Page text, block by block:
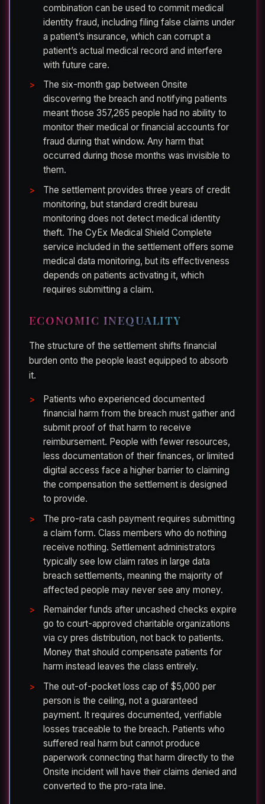
combination can be used to commit medical
identity fraud, including filing false claims under
a patient’s insurance, which can corrupt a
patient’s actual medical record and interfere
with future care.
The six-month gap between Onsite
discovering the breach and notifying patients
meant those 357,265 people had no ability to
monitor their medical or financial accounts for
fraud during that window. Any harm that
occurred during those months was invisible to
them.
The settlement provides three years of credit
monitoring, but standard credit bureau
monitoring does not detect medical identity
theft. The CyEx Medical Shield Complete
service included in the settlement offers some
medical data monitoring, but its effectiveness
depends on patients activating it, which
requires submitting a claim.
ECONOMIC INEQUALITY
The structure of the settlement shifts financial
burden onto the people least equipped to absorb
it.
Patients who experienced documented
financial harm from the breach must gather and
submit proof of that harm to receive
reimbursement. People with fewer resources,
less documentation of their finances, or limited
digital access face a higher barrier to claiming
the compensation the settlement is designed
to provide.
The pro-rata cash payment requires submitting
a claim form. Class members who do nothing
receive nothing. Settlement administrators
typically see low claim rates in large data
breach settlements, meaning the majority of
affected people may never see any money.
Remainder funds after uncashed checks expire
go to court-approved charitable organizations
via cy pres distribution, not back to patients.
Money that should compensate patients for
harm instead leaves the class entirely.
The out-of-pocket loss cap of $5,000 per
person is the ceiling, not a guaranteed
payment. It requires documented, verifiable
losses traceable to the breach. Patients who
suffered real harm but cannot produce
paperwork connecting that harm directly to the
Onsite incident will have their claims denied and
converted to the pro-rata line.